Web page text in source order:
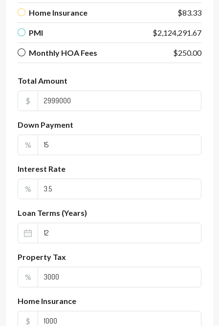
Home Insurance $83.33
PMI $2,124,291.67
Monthly HOA Fees $250.00
Total Amount
$
Down Payment
%
Interest Rate
%
Loan Terms (Years)
Property Tax
%
Home Insurance
$